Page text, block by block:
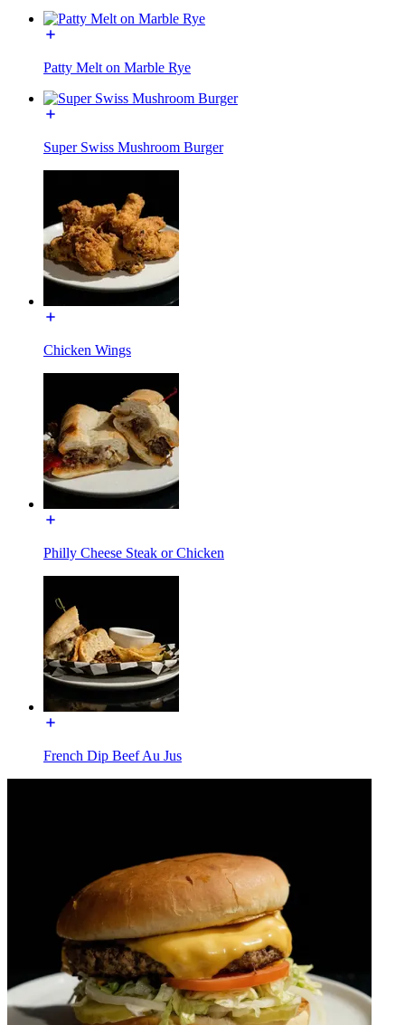
Patty Melt on Marble Rye
Super Swiss Mushroom Burger
Chicken Wings
Philly Cheese Steak or Chicken
French Dip Beef Au Jus